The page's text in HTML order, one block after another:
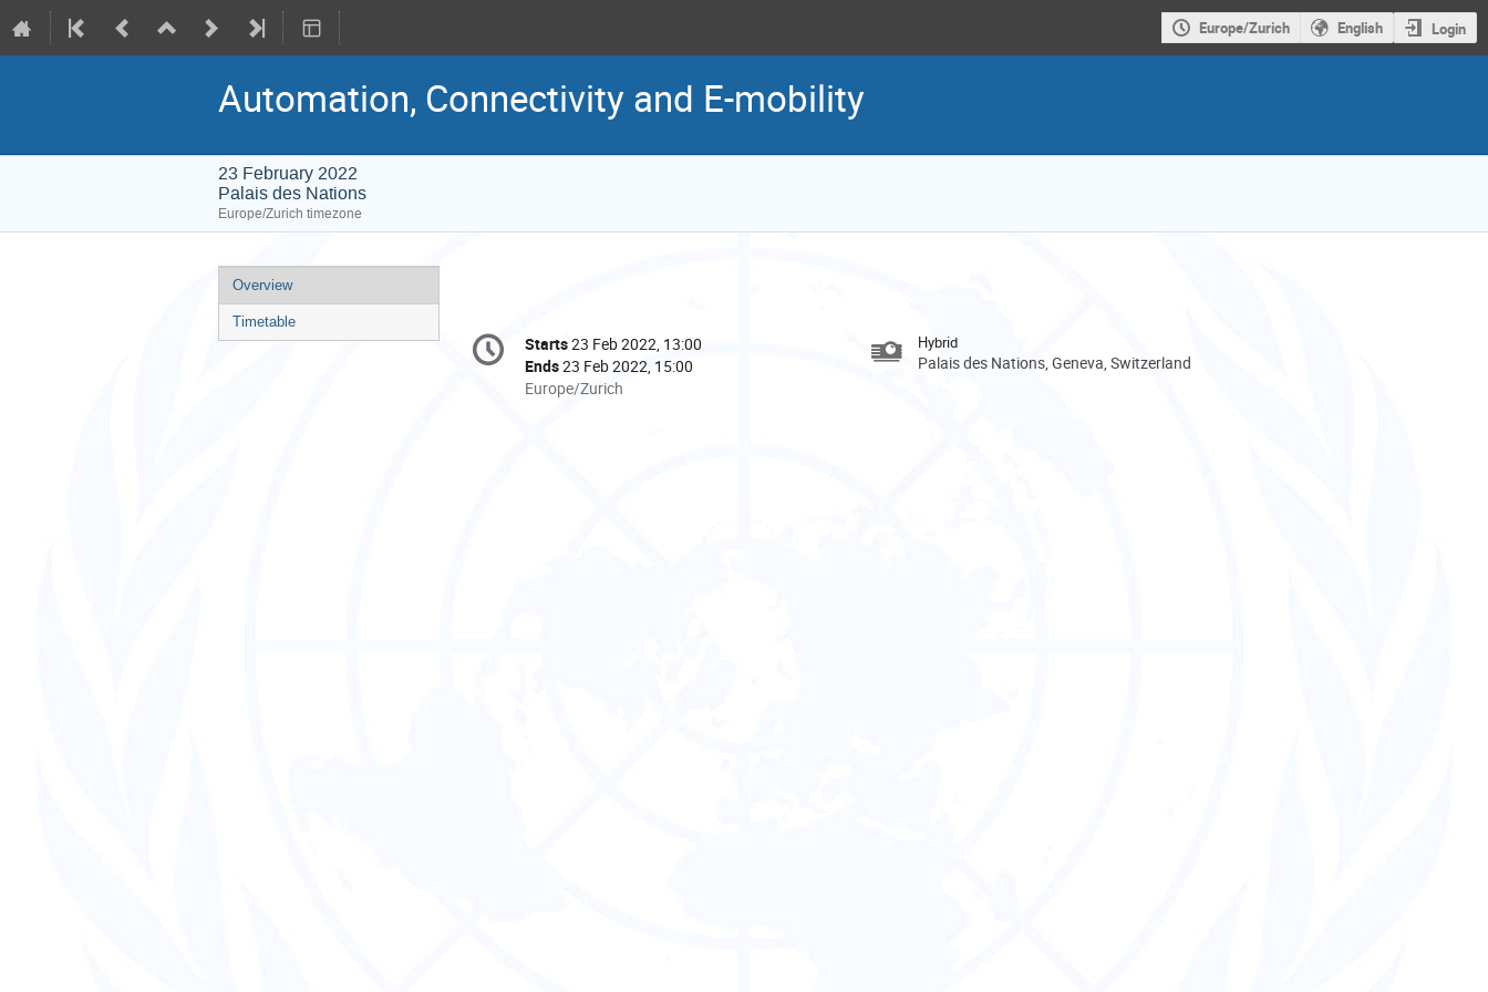
Europe/Zurich English Login
Automation, Connectivity and E-mobility
23 February 2022
Palais des Nations
Europe/Zurich timezone
Event
menu
Overview
Timetable
Conference
information
Date/Time
Starts23 Feb 2022, 13:00
Ends23 Feb 2022, 15:00
All
Europe/Zurich
Hybrid
Palais des Nations, Geneva, Switzerland